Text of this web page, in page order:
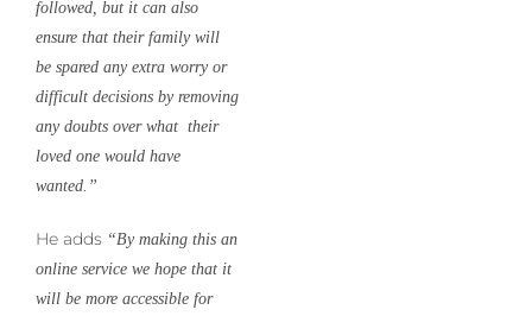
followed, but it can also
ensure that their family will
be spared any extra worry or
difficult decisions by removing
any doubts over what their
loved one would have
wanted.”
He adds “By making this an
online service we hope that it
will be more accessible for